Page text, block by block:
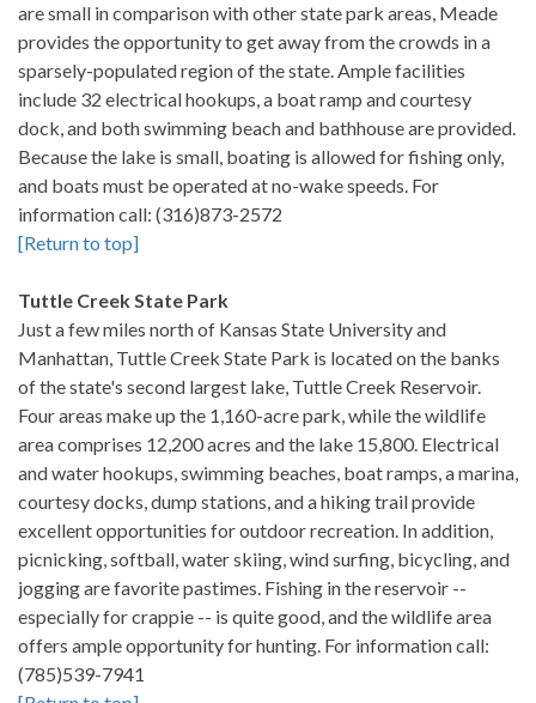
are small in comparison with other state park areas, Meade
provides the opportunity to get away from the crowds in a
sparsely-populated region of the state. Ample facilities
include 32 electrical hookups, a boat ramp and courtesy
dock, and both swimming beach and bathhouse are provided.
Because the lake is small, boating is allowed for fishing only,
and boats must be operated at no-wake speeds. For
information call: (316)873-2572
[Return to top]
Tuttle Creek State Park
Just a few miles north of Kansas State University and
Manhattan, Tuttle Creek State Park is located on the banks
of the state's second largest lake, Tuttle Creek Reservoir.
Four areas make up the 1,160-acre park, while the wildlife
area comprises 12,200 acres and the lake 15,800. Electrical
and water hookups, swimming beaches, boat ramps, a marina,
courtesy docks, dump stations, and a hiking trail provide
excellent opportunities for outdoor recreation. In addition,
picnicking, softball, water skiing, wind surfing, bicycling, and
jogging are favorite pastimes. Fishing in the reservoir --
especially for crappie -- is quite good, and the wildlife area
offers ample opportunity for hunting. For information call:
(785)539-7941